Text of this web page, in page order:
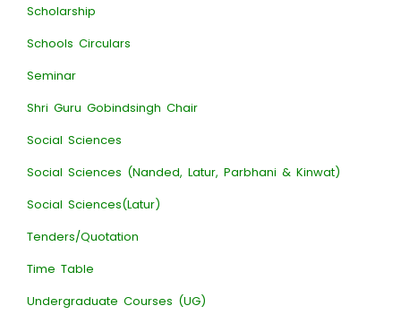
Scholarship
Schools Circulars
Seminar
Shri Guru Gobindsingh Chair
Social Sciences
Social Sciences (Nanded, Latur, Parbhani & Kinwat)
Social Sciences(Latur)
Tenders/Quotation
Time Table
Undergraduate Courses (UG)